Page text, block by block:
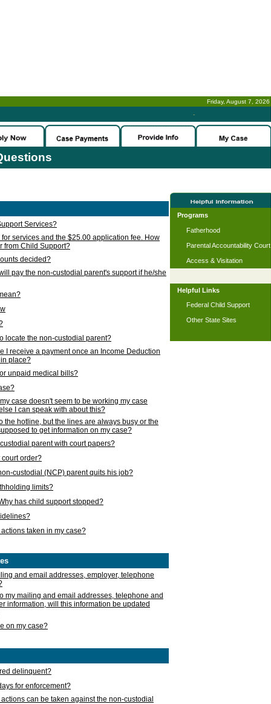
Friday, August 7, 2026
-
Services?
for services and the $25.00 application fee. How
from Child Support?
decided?
pay the non-custodial parent's support if he/she
locate the non-custodial parent?
I receive a payment once an Income Deduction
place?
unpaid medical bills?
case doesn't seem to be working my case
I can speak with about this?
the hotline, but the lines are always busy or the
to get information on my case?
parent with court papers?
court order?
custodial (NCP) parent quits his job?
limits?
has child support stopped?
taken in my case?
and email addresses, employer, telephone
my mailing and email addresses, telephone and
information, will this information be updated
on my case?
delinquent?
for enforcement?
can be taken against the non-custodial
Programs
Fatherhood
Parental Accountability Court
Access & Visitation
Helpful Links
Federal Child Support
Other State Sites